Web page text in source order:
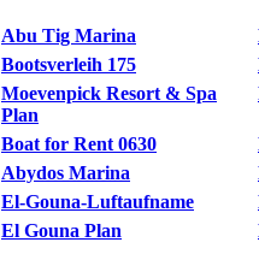
Abu Tig Marina
Bootsverleih 175
Moevenpick Resort & Spa
Plan
Boat for Rent 0630
Abydos Marina
El-Gouna-Luftaufname
El Gouna Plan